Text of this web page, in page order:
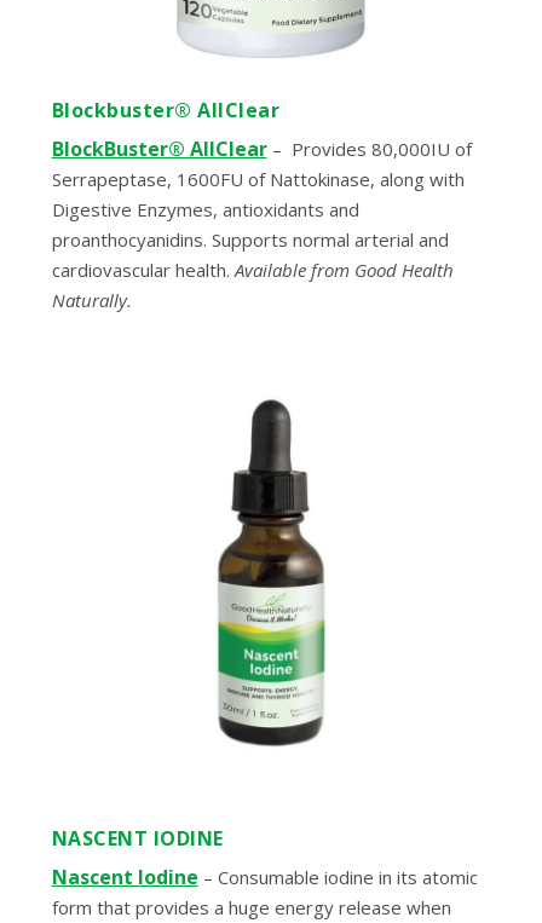
Blockbuster® AllClear
BlockBuster® AllClear– Provides 80,000IU of
Serrapeptase, 1600FU of Nattokinase, along with
Digestive Enzymes, antioxidants and
proanthocyanidins. Supports normal arterial and
cardiovascular health.Available from Good Health
Naturally.
NASCENT IODINE
Nascent Iodine – Consumable iodine in its atomic
form that provides a huge energy release when